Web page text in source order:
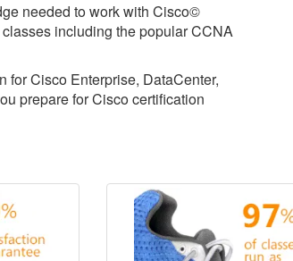
needed to work with Cisco©
including the popular CCNA
for Cisco Enterprise, DataCenter,
prepare for Cisco certification